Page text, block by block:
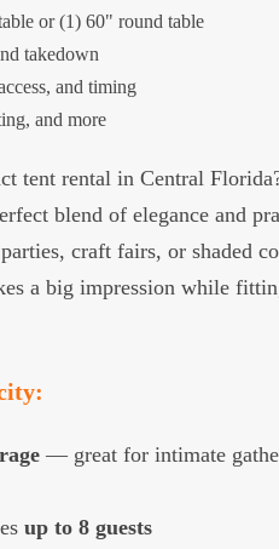
or (1) 60" round table
takedown
and timing
and more
tent rental in Central
blend of elegance and
craft fairs, or shaded
a big impression while
— great for intimate
up to 8 guests